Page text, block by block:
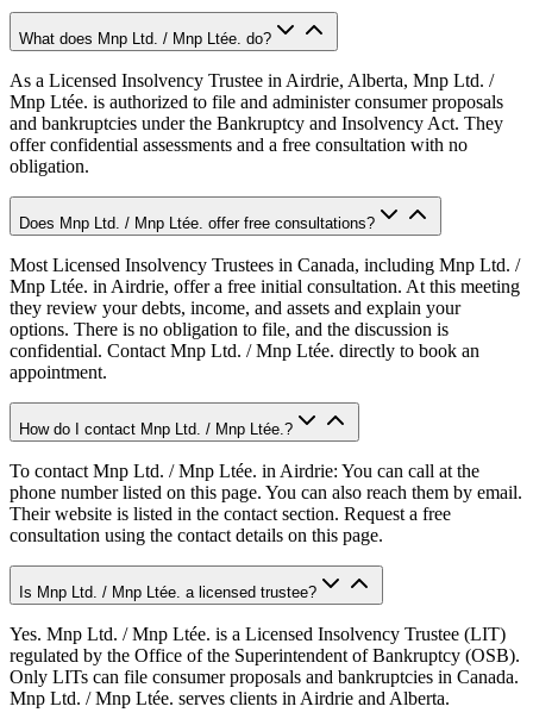
What does Mnp Ltd. / Mnp Ltée. do?
As a Licensed Insolvency Trustee in Airdrie, Alberta, Mnp Ltd. /
Mnp Ltée. is authorized to file and administer consumer proposals
and bankruptcies under the Bankruptcy and Insolvency Act. They
offer confidential assessments and a free consultation with no
obligation.
Does Mnp Ltd. / Mnp Ltée. offer free consultations?
Most Licensed Insolvency Trustees in Canada, including Mnp Ltd. /
Mnp Ltée. in Airdrie, offer a free initial consultation. At this meeting
they review your debts, income, and assets and explain your
options. There is no obligation to file, and the discussion is
confidential. Contact Mnp Ltd. / Mnp Ltée. directly to book an
appointment.
How do I contact Mnp Ltd. / Mnp Ltée.?
To contact Mnp Ltd. / Mnp Ltée. in Airdrie: You can call at the
phone number listed on this page. You can also reach them by email.
Their website is listed in the contact section. Request a free
consultation using the contact details on this page.
Is Mnp Ltd. / Mnp Ltée. a licensed trustee?
Yes. Mnp Ltd. / Mnp Ltée. is a Licensed Insolvency Trustee (LIT)
regulated by the Office of the Superintendent of Bankruptcy (OSB).
Only LITs can file consumer proposals and bankruptcies in Canada.
Mnp Ltd. / Mnp Ltée. serves clients in Airdrie and Alberta.